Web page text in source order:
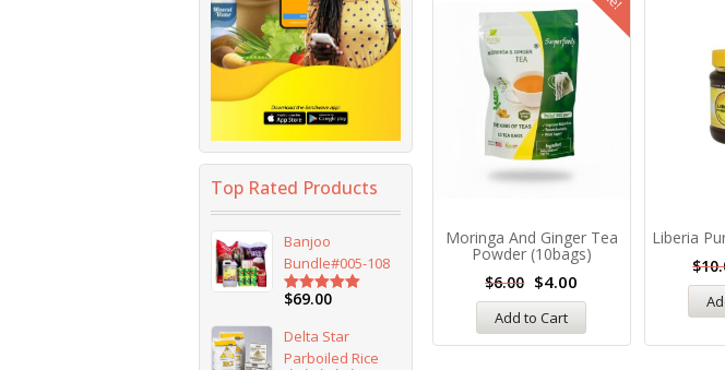
Moringa And Ginger Tea
Powder (10bags)
$6.00 $4.00
Add to Cart
Liberia
$
Top Rated Products
Banjoo
Bundle#005-108
Rated5.00
$69.00
Delta Star
Parboiled Rice